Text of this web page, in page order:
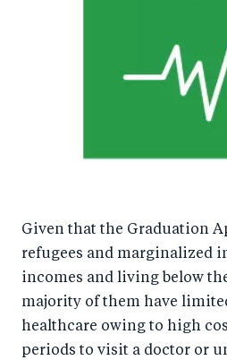
Given that the Graduation
refugees and marginalized
incomes and living below
majority of them have
healthcare owing to high
periods to visit a doctor or